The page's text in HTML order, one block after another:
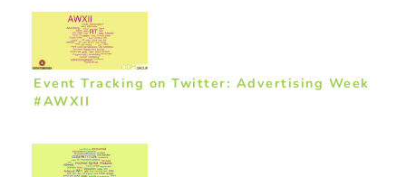
Event Tracking on Twitter: Advertising Week
#AWXII